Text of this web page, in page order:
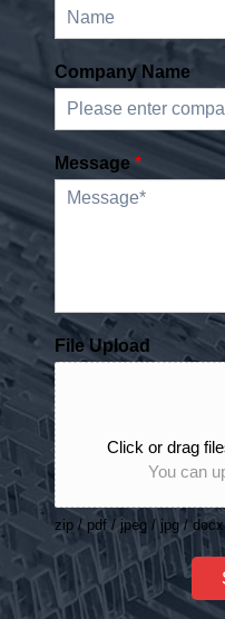
Company Name
Message*
File Upload
Click or drag
You can
zip / pdf / jpeg / jpg /